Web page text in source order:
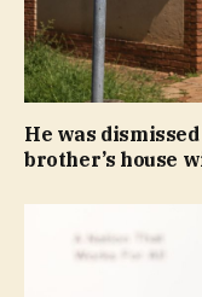
He was
brother’s house